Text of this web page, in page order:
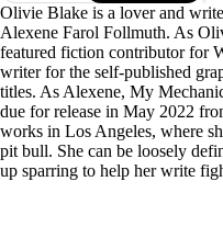
Olivie Blake is a lover and
Alexene Farol Follmuth. As
featured fiction contributor for
writer for the self-published
titles. As Alexene, My
due for release in May 2022
works in Los Angeles, where
pit bull. She can be loosely
up sparring to help her write